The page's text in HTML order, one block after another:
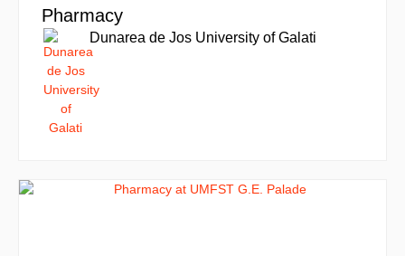
Pharmacy
Dunarea de Jos University of Galati